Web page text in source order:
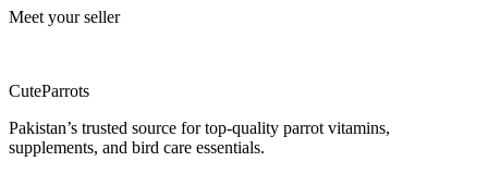
Meet your seller
CuteParrots
Pakistan’s trusted source for top-quality parrot vitamins,
supplements, and bird care essentials.